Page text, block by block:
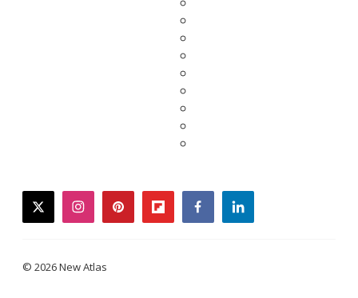
twitterinstagrampinterestflipboardfacebooklinkedin
© 2026 New Atlas